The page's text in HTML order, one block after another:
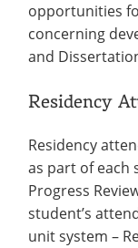
opportunities
concerning
and
Residency
Residency
as part of each
Progress
student’s
unit system –